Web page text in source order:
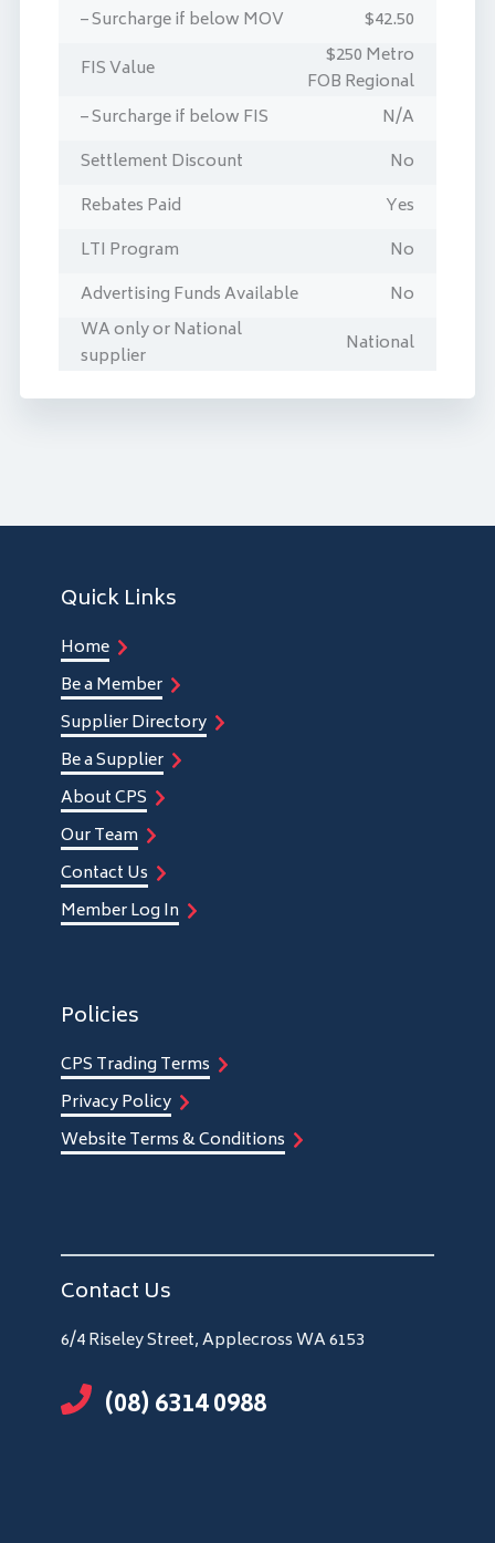
– Surcharge if below MOV
$42.50
FIS Value
$250 Metro
FOB Regional
– Surcharge if below FIS
N/A
Settlement Discount
No
Rebates Paid
Yes
LTI Program
No
Advertising Funds Available
No
WA only or National
supplier
National
Quick Links
Home
Be a Member
Supplier Directory
Be a Supplier
About CPS
Our Team
Contact Us
Member Log In
Policies
CPS Trading Terms
Privacy Policy
Website Terms & Conditions
Contact Us
6/4 Riseley Street, Applecross WA 6153
(08) 6314 0988